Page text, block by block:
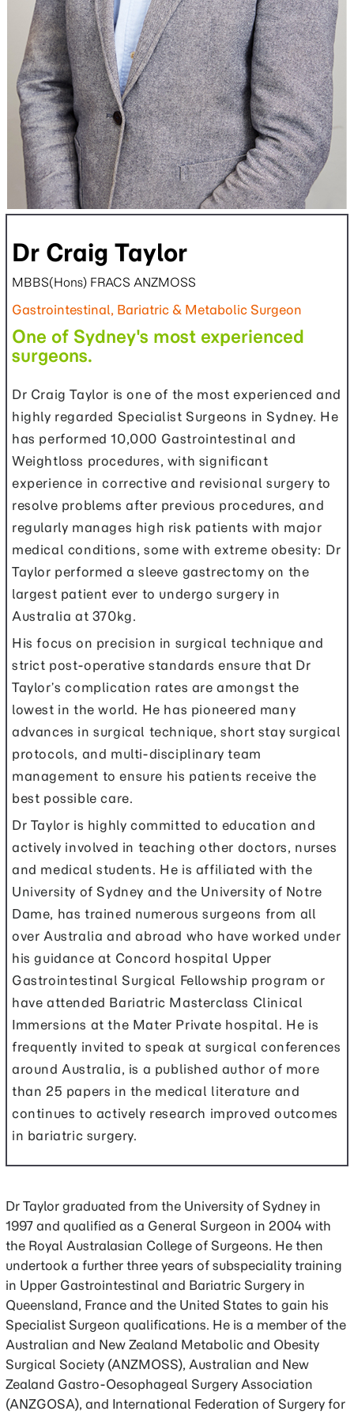
Dr Craig Taylor
MBBS(Hons) FRACS ANZMOSS
Gastrointestinal, Bariatric & Metabolic Surgeon
One of Sydney's most experienced
surgeons.
Dr Craig Taylor is one of the most experienced and
highly regarded Specialist Surgeons in Sydney. He
has performed 10,000 Gastrointestinal and
Weightloss procedures, with significant
experience in corrective and revisional surgery to
resolve problems after previous procedures, and
regularly manages high risk patients with major
medical conditions, some with extreme obesity: Dr
Taylor performed a sleeve gastrectomy on the
largest patient ever to undergo surgery in
Australia at 370kg.
His focus on precision in surgical technique and
strict post-operative standards ensure that Dr
Taylor’s complication rates are amongst the
lowest in the world. He has pioneered many
advances in surgical technique, short stay surgical
protocols, and multi-disciplinary team
management to ensure his patients receive the
best possible care.
Dr Taylor is highly committed to education and
actively involved in teaching other doctors, nurses
and medical students. He is affiliated with the
University of Sydney and the University of Notre
Dame, has trained numerous surgeons from all
over Australia and abroad who have worked under
his guidance at Concord hospital Upper
Gastrointestinal Surgical Fellowship program or
have attended Bariatric Masterclass Clinical
Immersions at the Mater Private hospital. He is
frequently invited to speak at surgical conferences
around Australia, is a published author of more
than 25 papers in the medical literature and
continues to actively research improved outcomes
in bariatric surgery.
Dr Taylor graduated from the University of Sydney in
1997 and qualified as a General Surgeon in 2004 with
the Royal Australasian College of Surgeons. He then
undertook a further three years of subspeciality training
in Upper Gastrointestinal and Bariatric Surgery in
Queensland, France and the United States to gain his
Specialist Surgeon qualifications. He is a member of the
Australian and New Zealand Metabolic and Obesity
Surgical Society (ANZMOSS), Australian and New
Zealand Gastro-Oesophageal Surgery Association
(ANZGOSA), and International Federation of Surgery for